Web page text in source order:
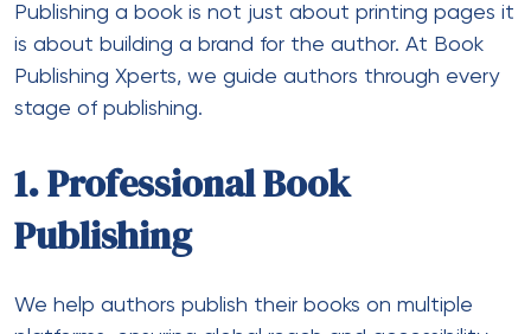
Publishing a book is not just about printing pages it
is about building a brand for the author. At Book
Publishing Xperts, we guide authors through every
stage of publishing.
1. Professional Book
Publishing
We help authors publish their books on multiple